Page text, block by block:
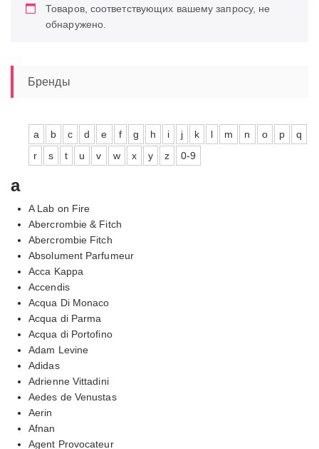
Товаров, соответствующих вашему запросу, не
обнаружено.
Бренды
a b c d e f g h i j k l m n o p
q
r
s t u v w x y z 0-9
a
A Lab on Fire
Abercrombie & Fitch
Abercrombie Fitch
Absolument Parfumeur
Acca Kappa
Accendis
Acqua Di Monaco
Acqua di Parma
Acqua di Portofino
Adam Levine
Adidas
Adrienne Vittadini
Aedes de Venustas
Aerin
Afnan
Agent Provocateur